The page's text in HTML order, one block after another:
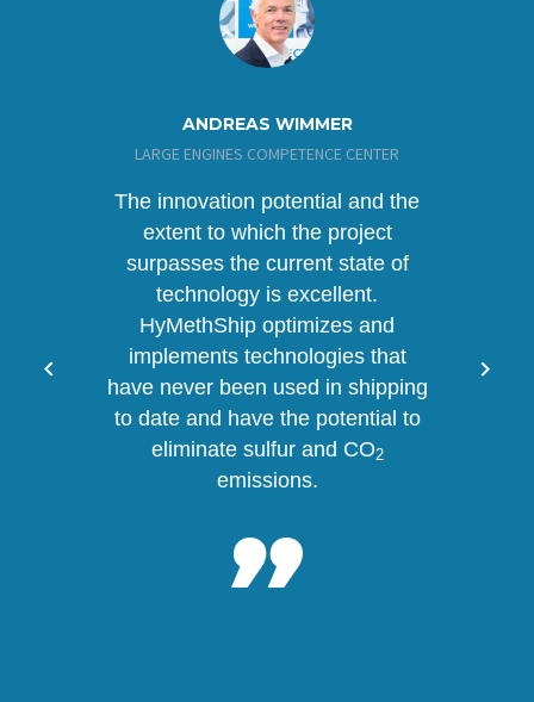
ANDREAS WIMMER
LARGE ENGINES COMPETENCE CENTER
The innovation potential and the
extent to which the project
surpasses the current state of
technology is excellent.
HyMethShip optimizes and
implements technologies that
have never been used in shipping
to date and have the potential to
eliminate sulfur and CO2
emissions.